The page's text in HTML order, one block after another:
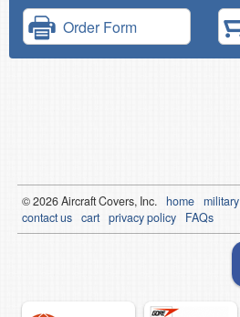
Order Form
© 2026Aircraft Covers, Inc. home military
contact us cart privacy policy FAQs